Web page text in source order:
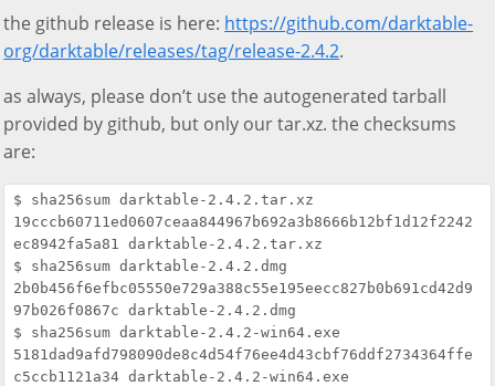
the github release is here: https://github.com/darktable-
org/darktable/releases/tag/release-2.4.2.
as always, please don’t use the autogenerated tarball
provided by github, but only our tar.xz. the checksums
are:
$ sha256sum darktable-2.4.2.tar.xz
19cccb60711ed0607ceaa844967b692a3b8666b12bf1d12f2242
ec8942fa5a81 darktable-2.4.2.tar.xz
$ sha256sum darktable-2.4.2.dmg
2b0b456f6efbc05550e729a388c55e195eecc827b0b691cd42d9
97b026f0867c darktable-2.4.2.dmg
$ sha256sum darktable-2.4.2-win64.exe
5181dad9afd798090de8c4d54f76ee4d43cbf76ddf2734364ffe
c5ccb1121a34 darktable-2.4.2-win64.exe